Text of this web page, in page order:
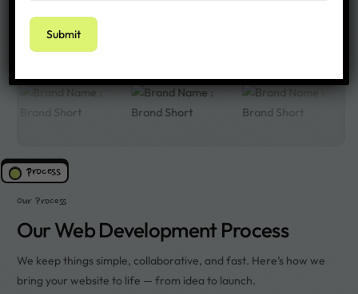
We’ve worked with over 100+ clients around the world
Our Process
Our Web Development Process
We keep things simple, collaborative, and fast. Here’s how we
bring your website to life — from idea to launch.
process